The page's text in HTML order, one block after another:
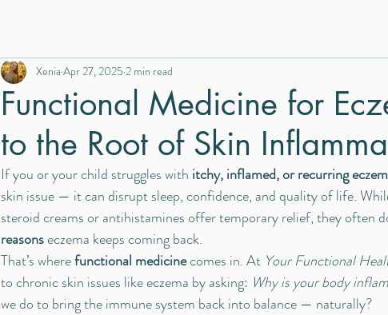
Functional Medicine for
to the Root of Skin
Xenia Apr 27, 2025 2 min read
If you or your child struggles with itchy, inflamed, or recurring
skin issue — it can disrupt sleep, confidence, and quality of life.
steroid creams or antihistamines offer temporary relief, they often
reasons eczema keeps coming back.
That’s where functional medicine comes in. At Your Functional
to chronic skin issues like eczema by asking: Why is your body
we do to bring the immune system back into balance — naturally?